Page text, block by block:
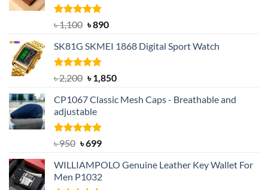
Rated5.00
out of 5
৳1,100 Original
was:
৳ 1,100.
৳890Current
is:
SK81G SKMEI 1868 Digital Sport Watch
Rated5.00
out of 5
৳2,200 Original
was:
৳ 2,200.
৳1,850Current
is:
CP1067 Classic Mesh Caps - Breathable and
adjustable
Rated5.00
৳950 Original
was:
৳ 950.
৳699Current
is:
৳ 699.
WILLIAMPOLO Genuine Leather Key Wallet For
Men P1032